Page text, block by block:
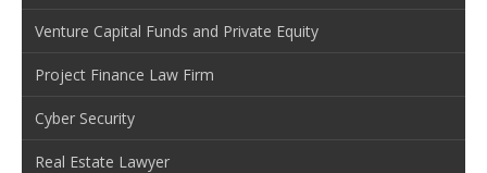
Venture Capital Funds and Private Equity
Project Finance Law Firm
Cyber Security
Real Estate Lawyer